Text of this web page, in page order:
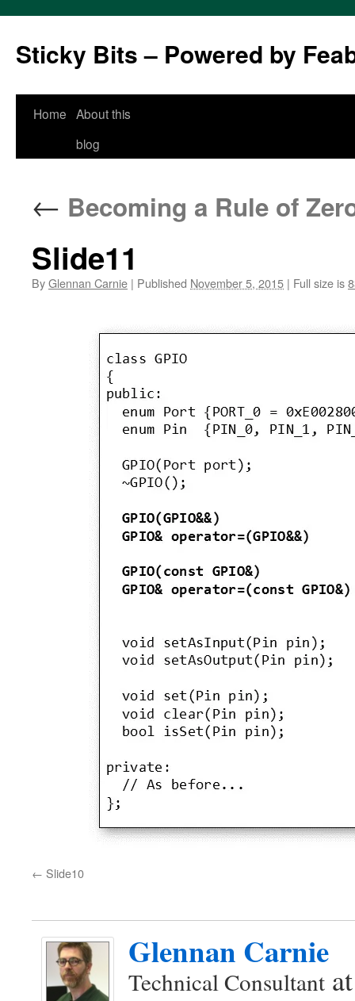
Sticky Bits – Powered by
Skip
Home About this
blog
← Becoming a Rule of
Slide11
ByGlennan Carnie | Published November 5, 2015 | Full size is
Slide10
Glennan Carnie
Technical Consultant